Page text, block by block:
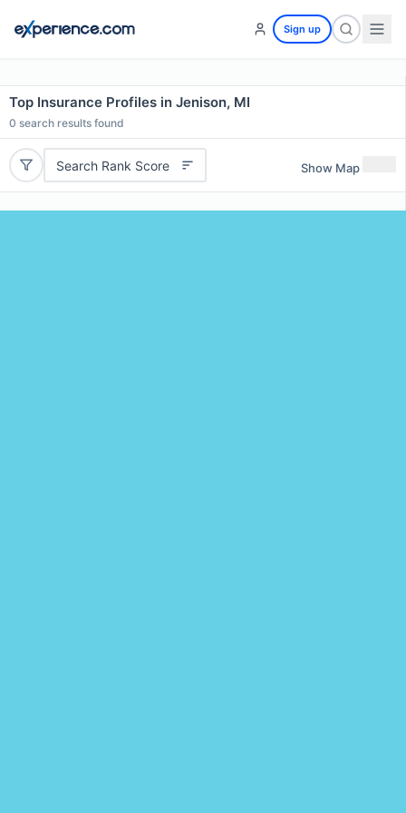
Sign up
Top Insurance Profiles in Jenison, MI
0 search results found
Search Rank Score Show Map